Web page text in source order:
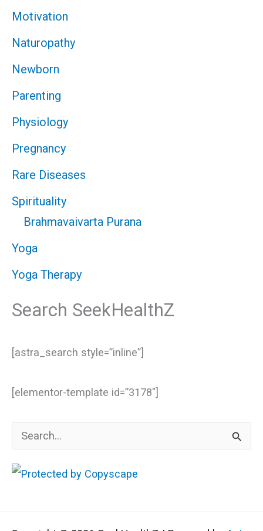
Motivation
Naturopathy
Newborn
Parenting
Physiology
Pregnancy
Rare Diseases
Spirituality
Brahmavaivarta Purana
Yoga
Yoga Therapy
Search SeekHealthZ
[astra_search style=”inline”]
[elementor-template id=”3178″]
e
a
c